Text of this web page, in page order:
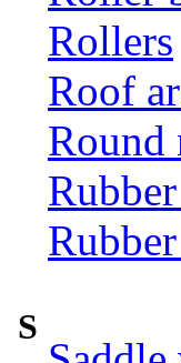
Rollers
Roof
Round
S